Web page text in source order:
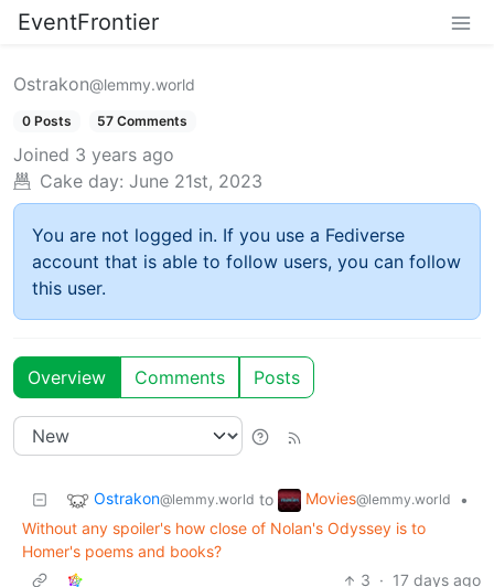
EventFrontier
Ostrakon@lemmy.world
0 Posts 57 Comments
Joined 3 years ago
Cake day: June 21st, 2023
You are not logged in. If you use a Fediverse
account that is able to follow users, you can follow
this user.
Overview Comments Posts
Ostrakon@lemmy.world to Movies@lemmy.world
•
Without any spoiler's how close of Nolan's Odyssey is to
Homer's poems and books?
3 · 17 days ago